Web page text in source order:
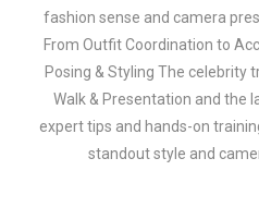
fashion sense and camera
From Outfit Coordination to
Posing & Styling The celebrity
Walk & Presentation and the
expert tips and hands-on
standout style and